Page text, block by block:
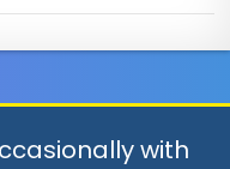
with